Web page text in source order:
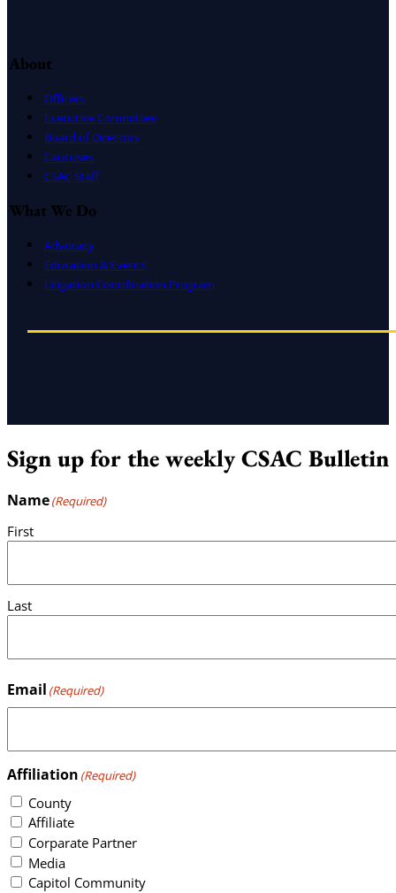
About
Officers
Executive Committee
Board of Directors
Caucuses
CSAC Staff
What We Do
Advocacy
Education & Events
Litigation Coordination Program
Sign up for the weekly CSAC Bulletin
Name(Required)
First
Last
Email (Required)
Affiliation (Required)
County
Affiliate
Corparate Partner
Media
Capitol Community